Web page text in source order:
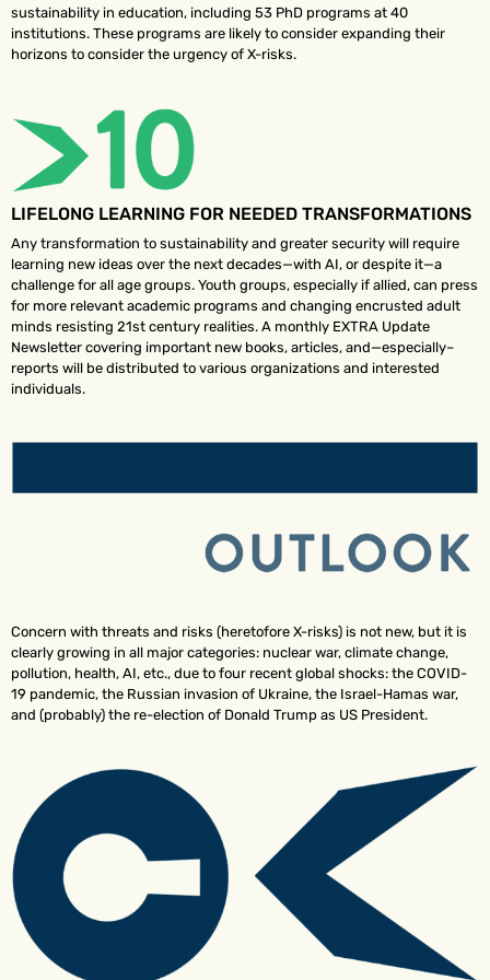
sustainability in education, including 53 PhD programs at 40
institutions. These programs are likely to consider expanding their
horizons to consider the urgency of X-risks.
LIFELONG LEARNING FOR NEEDED TRANSFORMATIONS
Any transformation to sustainability and greater security will require
learning new ideas over the next decades—with AI, or despite it—a
challenge for all age groups. Youth groups, especially if allied, can press
for more relevant academic programs and changing encrusted adult
minds resisting 21st century realities. A monthly EXTRA Update
Newsletter covering important new books, articles, and—especially–
reports will be distributed to various organizations and interested
individuals.
Concern with threats and risks (heretofore X-risks) is not new, but it is
clearly growing in all major categories: nuclear war, climate change,
pollution, health, AI, etc., due to four recent global shocks: the COVID-
19 pandemic, the Russian invasion of Ukraine, the Israel-Hamas war,
and (probably) the re-election of Donald Trump as US President.